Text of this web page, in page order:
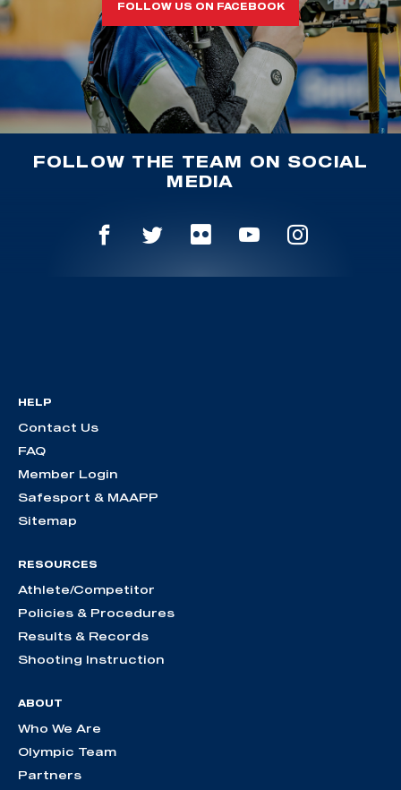
FOLLOW US ON FACEBOOK
FOLLOW THE TEAM ON SOCIAL
MEDIA
HELP
Contact Us
FAQ
Member Login
Safesport & MAAPP
Sitemap
RESOURCES
Athlete/Competitor
Policies & Procedures
Results & Records
Shooting Instruction
ABOUT
Who We Are
Olympic Team
Partners